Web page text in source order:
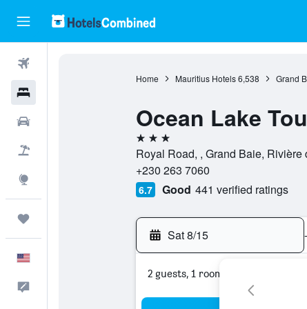
Home Mauritius Hotels 6,538 Grand
Ocean Lake
3 stars
Royal Road, , Grand Baie, Rivière
+230 263 7060
6.7 Good 441 verified ratings
Sat 8/15 -
2 guests, 1 room